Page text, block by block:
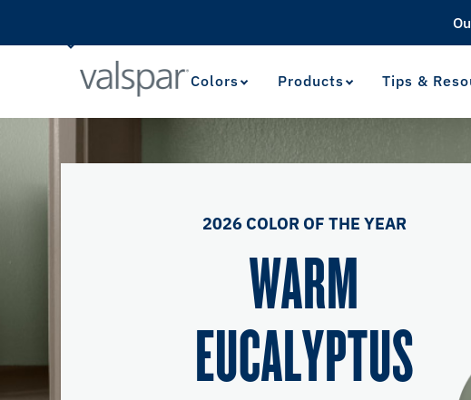
Colors Products Tips &
2026 COLOR OF THE YEAR
WARM
EUCALYPTUS